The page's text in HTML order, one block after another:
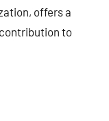
offers a
to